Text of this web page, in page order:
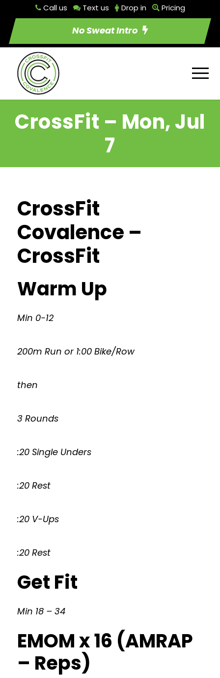
Call us Text us Drop in Pricing
No Sweat Intro
CrossFit – Mon, Jul
7
CrossFit
Covalence –
CrossFit
Warm Up
Min 0-12
200m Run or 1:00 Bike/Row
then
3 Rounds
:20 Single Unders
:20 Rest
:20 V-Ups
:20 Rest
Get Fit
Min 18 – 34
EMOM x 16 (AMRAP
– Reps)